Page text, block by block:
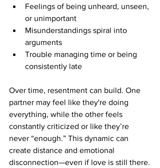
Feelings of being unheard, unseen,
or unimportant
Misunderstandings spiral into
arguments
Trouble managing time or being
consistently late
Over time, resentment can build. One
partner may feel like they're doing
everything, while the other feels
constantly criticized or like they’re
never “enough.” This dynamic can
create distance and emotional
disconnection—even if love is still there.